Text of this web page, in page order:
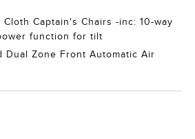
Captain's Chairs -inc: 10-way
function for tilt
Dual Zone Front Automatic Air